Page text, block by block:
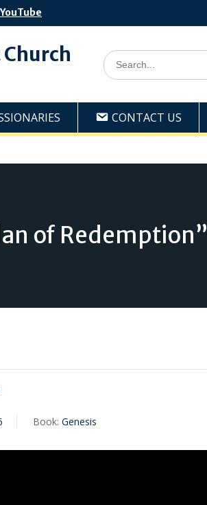
Search
for:
CONTACT US
of Redemption”
Book: Genesis